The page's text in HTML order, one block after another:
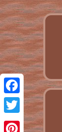
Facebook
Twitter